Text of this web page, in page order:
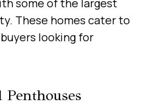
some of the largest
These homes cater to
looking for